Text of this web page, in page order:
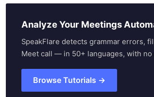
Analyze Your Meetings
SpeakFlare detects grammar errors,
Meet call — in 50+ languages, with no
Browse Tutorials →